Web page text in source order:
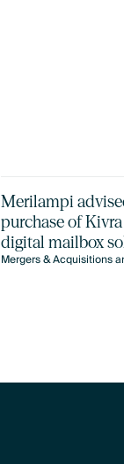
Merilampi
purchase of
digital mailbox
Mergers & Acquisitions